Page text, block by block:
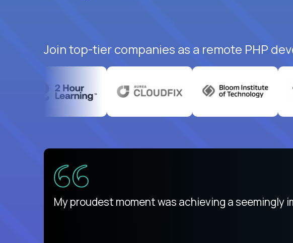
Join top-tier companies as a remote PHP
There isn't another platform purely focused on
My proudest moment was achieving a seemingly